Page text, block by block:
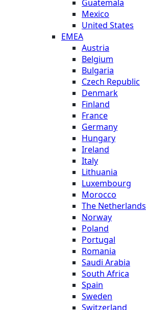
Guatemala
Mexico
United States
EMEA
Austria
Belgium
Bulgaria
Czech Republic
Denmark
Finland
France
Germany
Hungary
Ireland
Italy
Lithuania
Luxembourg
Morocco
The Netherlands
Norway
Poland
Portugal
Romania
Saudi Arabia
South Africa
Spain
Sweden
Switzerland